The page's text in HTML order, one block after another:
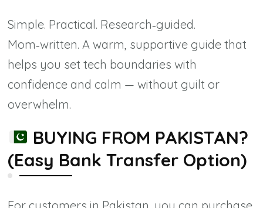
Simple. Practical. Research‑guided.
Mom‑written. A warm, supportive guide that
helps you set tech boundaries with
confidence and calm — without guilt or
overwhelm.
BUYING FROM PAKISTAN?
(Easy Bank Transfer Option)